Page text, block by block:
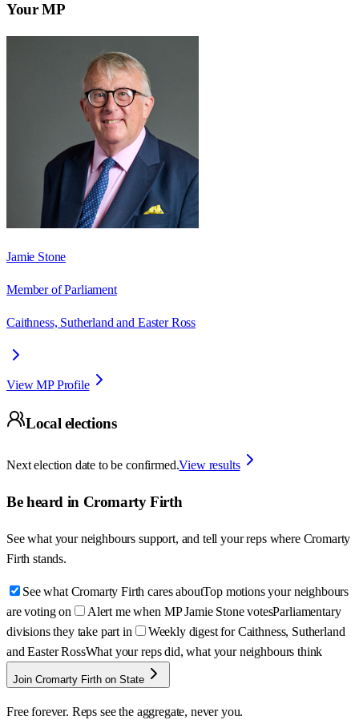
Your MP
Jamie Stone
Member of Parliament
Caithness, Sutherland and Easter Ross
View MP Profile
Local elections
Next election date to be confirmed.View results
Be heard in Cromarty Firth
See what your neighbours support, and tell your reps where Cromarty
Firth stands.
See what Cromarty Firth cares aboutTop motions your neighbours
are voting on
Alert me when MP Jamie Stone votesParliamentary
divisions they take part in
Weekly digest for Caithness, Sutherland
and Easter RossWhat your reps did, what your neighbours think
Join Cromarty Firth on State
Free forever. Reps see the aggregate, never you.